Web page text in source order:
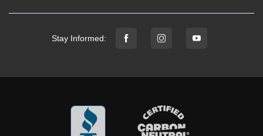
Stay Informed: